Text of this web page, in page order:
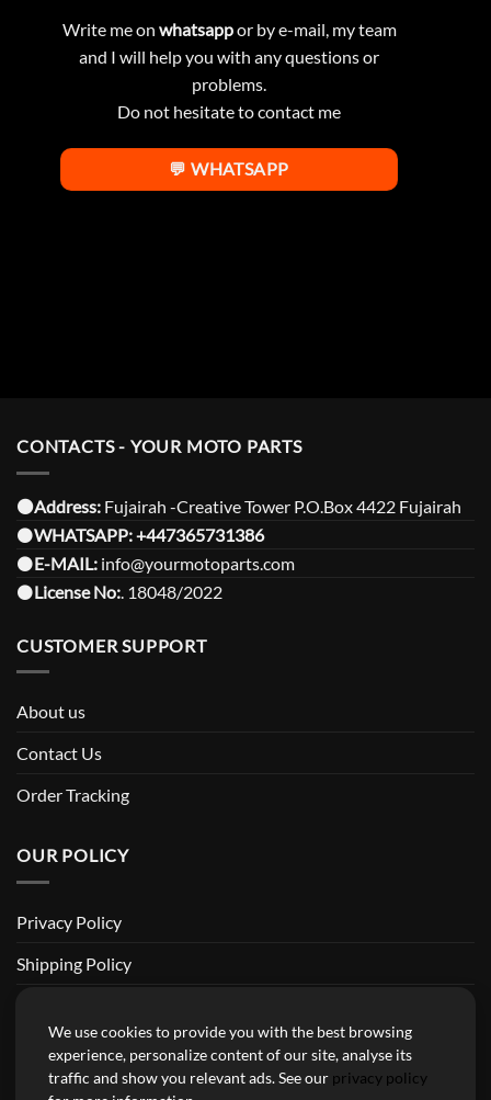
Write me on whatsappor by e-mail, my team
and I will help you with any questions or
problems.
Do not hesitate to contact me
💬 WHATSAPP
CONTACTS - YOUR MOTO PARTS
⚫️Address: Fujairah -Creative Tower P.O.Box 4422 Fujairah
⚫️WHATSAPP:+447365731386
⚫️E-MAIL: info@yourmotoparts.com
⚫️License No:. 18048/2022
CUSTOMER SUPPORT
About us
Contact Us
Order Tracking
OUR POLICY
Privacy Policy
Shipping Policy
Terms of Service
Billing Terms & Conditions
We use cookies to provide you with the best browsing
experience, personalize content of our site, analyse its
traffic and show you relevant ads. See our privacy policy